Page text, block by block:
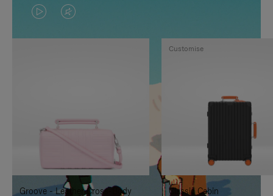
VIDEO
IS
TO
IT
VIDEO
IS
UNMUTE
IT
Groove - Leather Cross-Body
Classic Cabin
Customise